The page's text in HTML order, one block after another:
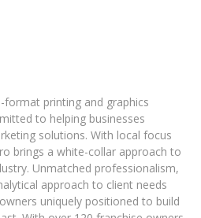
format printing and graphics
to helping businesses
solutions. With local focus
brings a white-collar approach to
Unmatched professionalism,
approach to client needs
uniquely positioned to build